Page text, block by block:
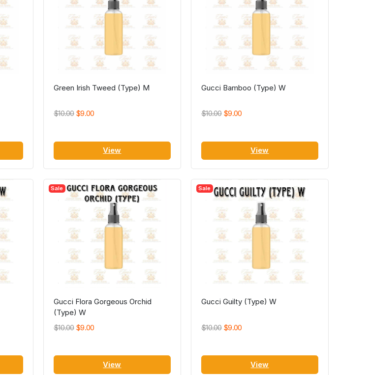
Green Irish Tweed (Type) M
$10.00 $9.00
View
Gucci Bamboo (Type) W
$10.00 $9.00
View
Sale
Gucci Flora Gorgeous Orchid
(Type) W
$10.00 $9.00
View
Sale
Gucci Guilty (Type) W
$10.00 $9.00
View